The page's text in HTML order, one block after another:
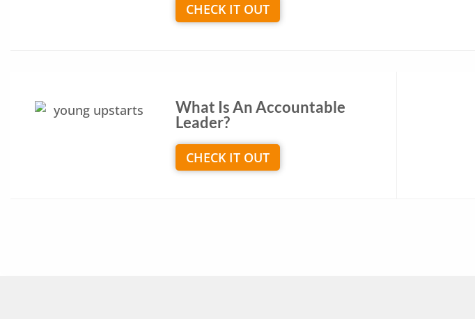
CHECK IT OUT
What Is An Accountable
Leader?
CHECK IT OUT